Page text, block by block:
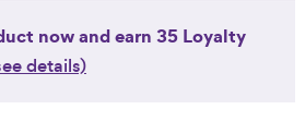
now and earn 35Loyalty
details)